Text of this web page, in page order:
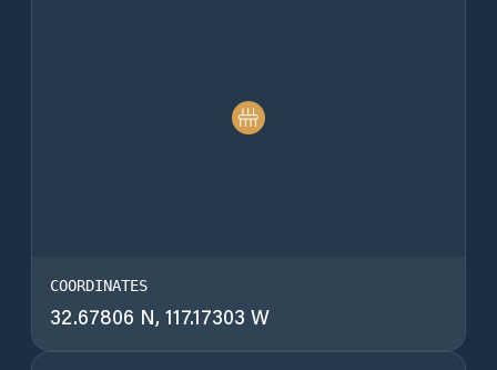
COORDINATES
32.67806 N, 117.17303 W